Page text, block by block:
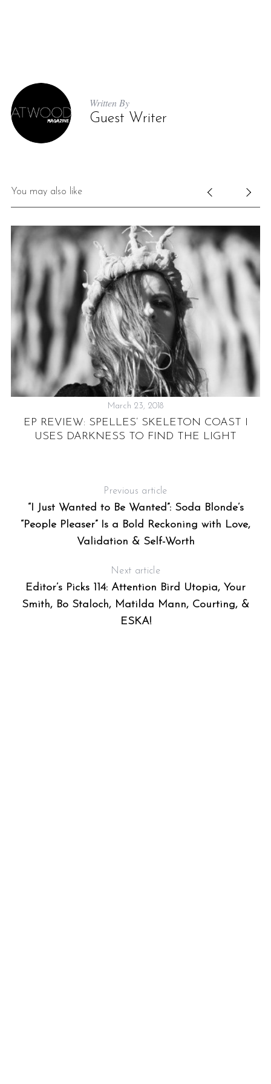
Written By
Guest Writer
You may also like
March 23, 2018
EP REVIEW: SPELLES’ SKELETON COAST I
USES DARKNESS TO FIND THE LIGHT
Previous article
“I Just Wanted to Be Wanted”: Soda Blonde’s
“People Pleaser” Is a Bold Reckoning with Love,
Validation & Self-Worth
Next article
Editor’s Picks 114: Attention Bird Utopia, Your
Smith, Bo Staloch, Matilda Mann, Courting, &
ESKA!